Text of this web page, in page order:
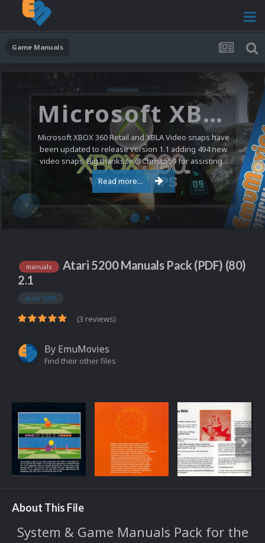
Game Manuals
Microsoft XBOX 360 Video Snaps Updated (494 New Videos)
Microsoft XBOX 360 Retail and XBLA Video snaps have
been updated to release version 1.1 adding 494 new
video snaps. Big thanks to @ChrisL559 for assisting...
Read more...
manuals
Atari 5200 Manuals Pack (PDF) (80)
2.1
atari 5200
(3 reviews)
By EmuMovies
Find their other files
About This File
System & Game Manuals Pack for the